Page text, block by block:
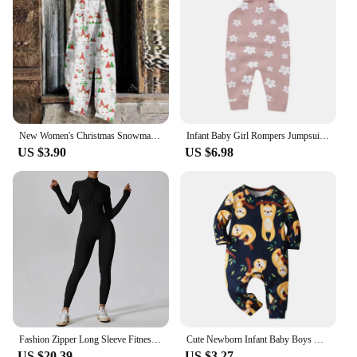
US $3.90
Infant Baby Girl Rompers Jumpsuits 0-18m Newborn Pink Floral Knit Playsuits Overall All Seasons Outwear Toddler Outfit One Piece
US $6.98